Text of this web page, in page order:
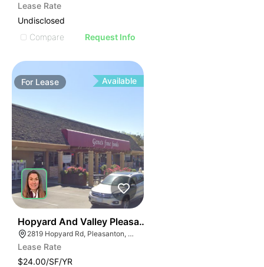
Lease Rate
Undisclosed
Compare
Request Info
For Lease Available
Hopyard And Valley Pleasanton Ca
2819 Hopyard Rd, Pleasanton, CA 94588
Lease Rate
$24.00/SF/YR